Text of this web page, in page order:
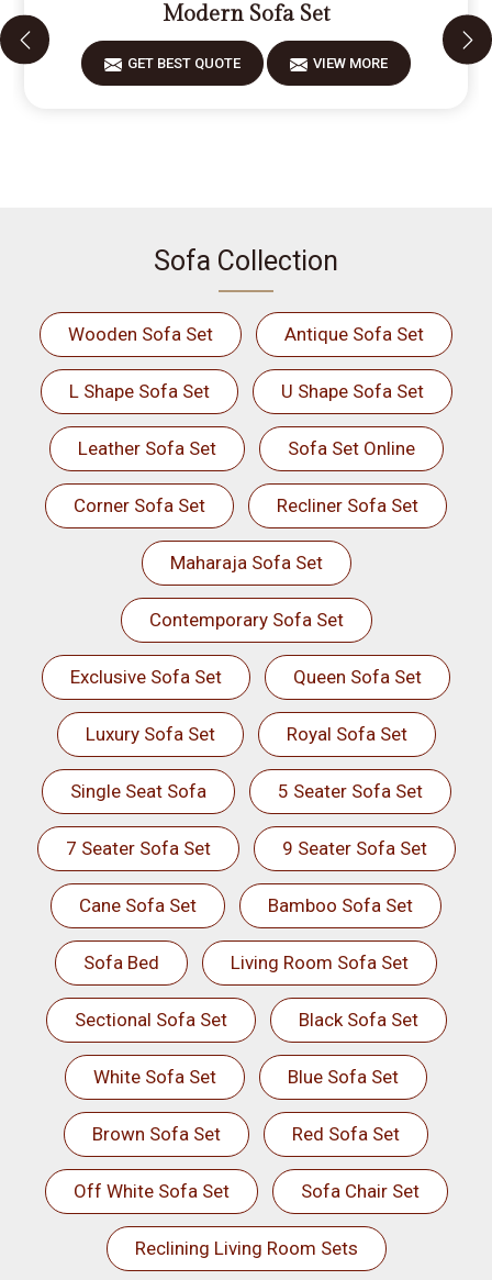
Modern Sofa Set
GET BEST QUOTE VIEW MORE
Sofa Collection
Wooden Sofa Set Antique Sofa Set
L Shape Sofa Set U Shape Sofa Set
Leather Sofa Set Sofa Set Online
Corner Sofa Set Recliner Sofa Set
Maharaja Sofa Set
Contemporary Sofa Set
Exclusive Sofa Set Queen Sofa Set
Luxury Sofa Set Royal Sofa Set
Single Seat Sofa 5 Seater Sofa Set
7 Seater Sofa Set 9 Seater Sofa Set
Cane Sofa Set Bamboo Sofa Set
Sofa Bed Living Room Sofa Set
Sectional Sofa Set Black Sofa Set
White Sofa Set Blue Sofa Set
Brown Sofa Set Red Sofa Set
Off White Sofa Set Sofa Chair Set
Reclining Living Room Sets